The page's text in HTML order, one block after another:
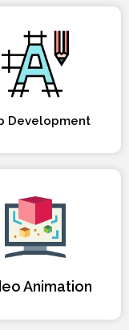
Development
Animation